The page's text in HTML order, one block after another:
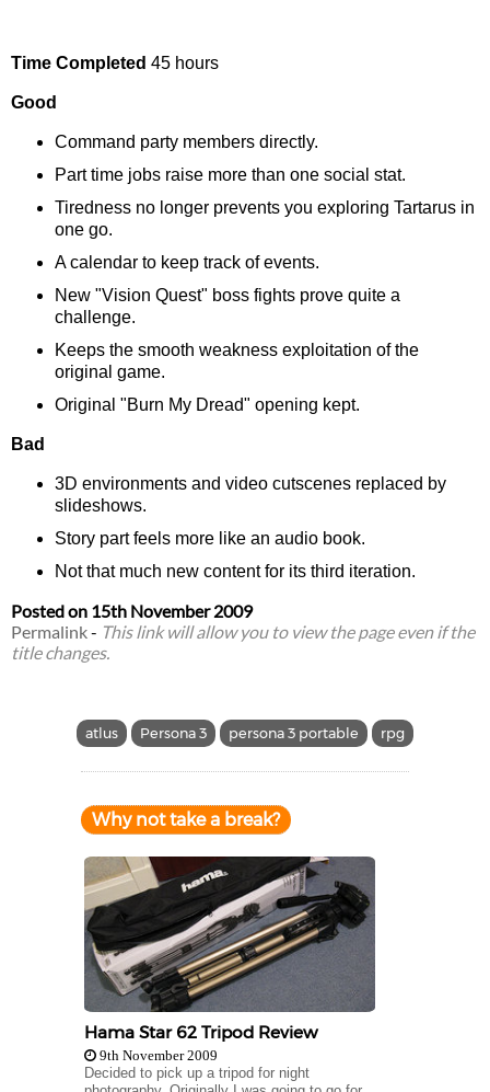
Time Completed 45 hours
Good
Command party members directly.
Part time jobs raise more than one social stat.
Tiredness no longer prevents you exploring Tartarus in
one go.
A calendar to keep track of events.
New "Vision Quest" boss fights prove quite a
challenge.
Keeps the smooth weakness exploitation of the
original game.
Original "Burn My Dread" opening kept.
Bad
3D environments and video cutscenes replaced by
slideshows.
Story part feels more like an audio book.
Not that much new content for its third iteration.
Posted on 15th November 2009
Permalink- This link will allow you to view the page even if the
title changes.
atlus Persona 3 persona 3 portable rpg
Why not take a break?
Hama Star 62 Tripod Review
9th November 2009
Decided to pick up a tripod for night